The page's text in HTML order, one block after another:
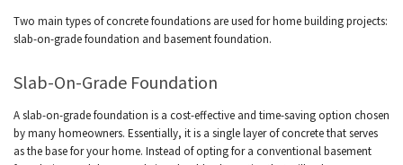
Two main types of concrete foundations are used for home building projects:
slab-on-grade foundation and basement foundation.
Slab-On-Grade Foundation
A slab-on-grade foundation is a cost-effective and time-saving option chosen
by many homeowners. Essentially, it is a single layer of concrete that serves
as the base for your home. Instead of opting for a conventional basement